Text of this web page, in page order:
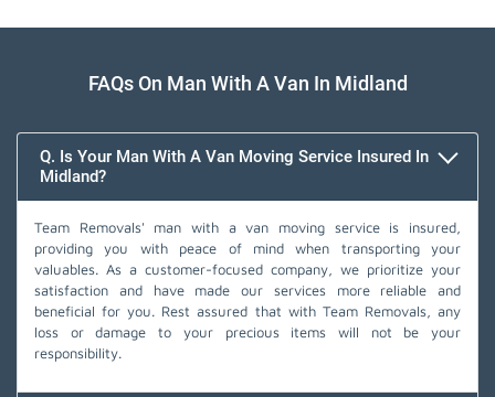
FAQs On Man With A Van In Midland
Q. Is Your Man With A Van Moving Service Insured In
Midland?
Team Removals' man with a van moving service is insured,
providing you with peace of mind when transporting your
valuables. As a customer-focused company, we prioritize your
satisfaction and have made our services more reliable and
beneficial for you. Rest assured that with Team Removals, any
loss or damage to your precious items will not be your
responsibility.